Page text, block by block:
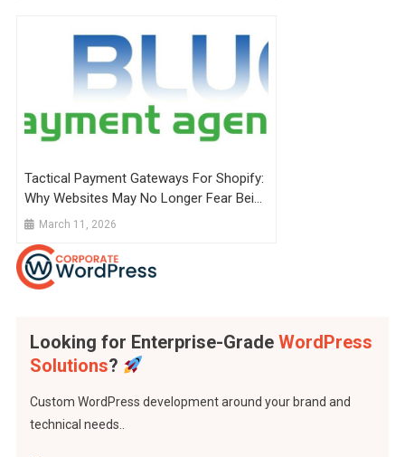
Tactical Payment Gateways For Shopify:
Why Websites May No Longer Fear Being
Shut Down
March 11, 2026
Looking for Enterprise-Grade WordPress
Solutions?
Custom WordPress development around your brand and
technical needs..